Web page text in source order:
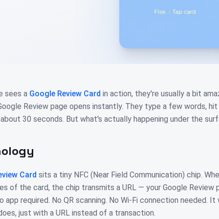
sees a Google Review Card in action, they're usually a bit
Review page opens instantly. They type a few words,
30 seconds. But what's actually happening under the
Card sits a tiny NFC (Near Field Communication) chip.
of the card, the chip transmits a URL — your Google
app required. No QR scanning. No Wi-Fi connection needed.
just with a URL instead of a transaction.